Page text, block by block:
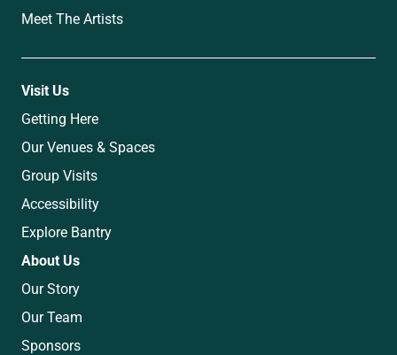
Meet The Artists
Visit Us
Getting Here
Our Venues & Spaces
Group Visits
Accessibility
Explore Bantry
About Us
Our Story
Our Team
Sponsors